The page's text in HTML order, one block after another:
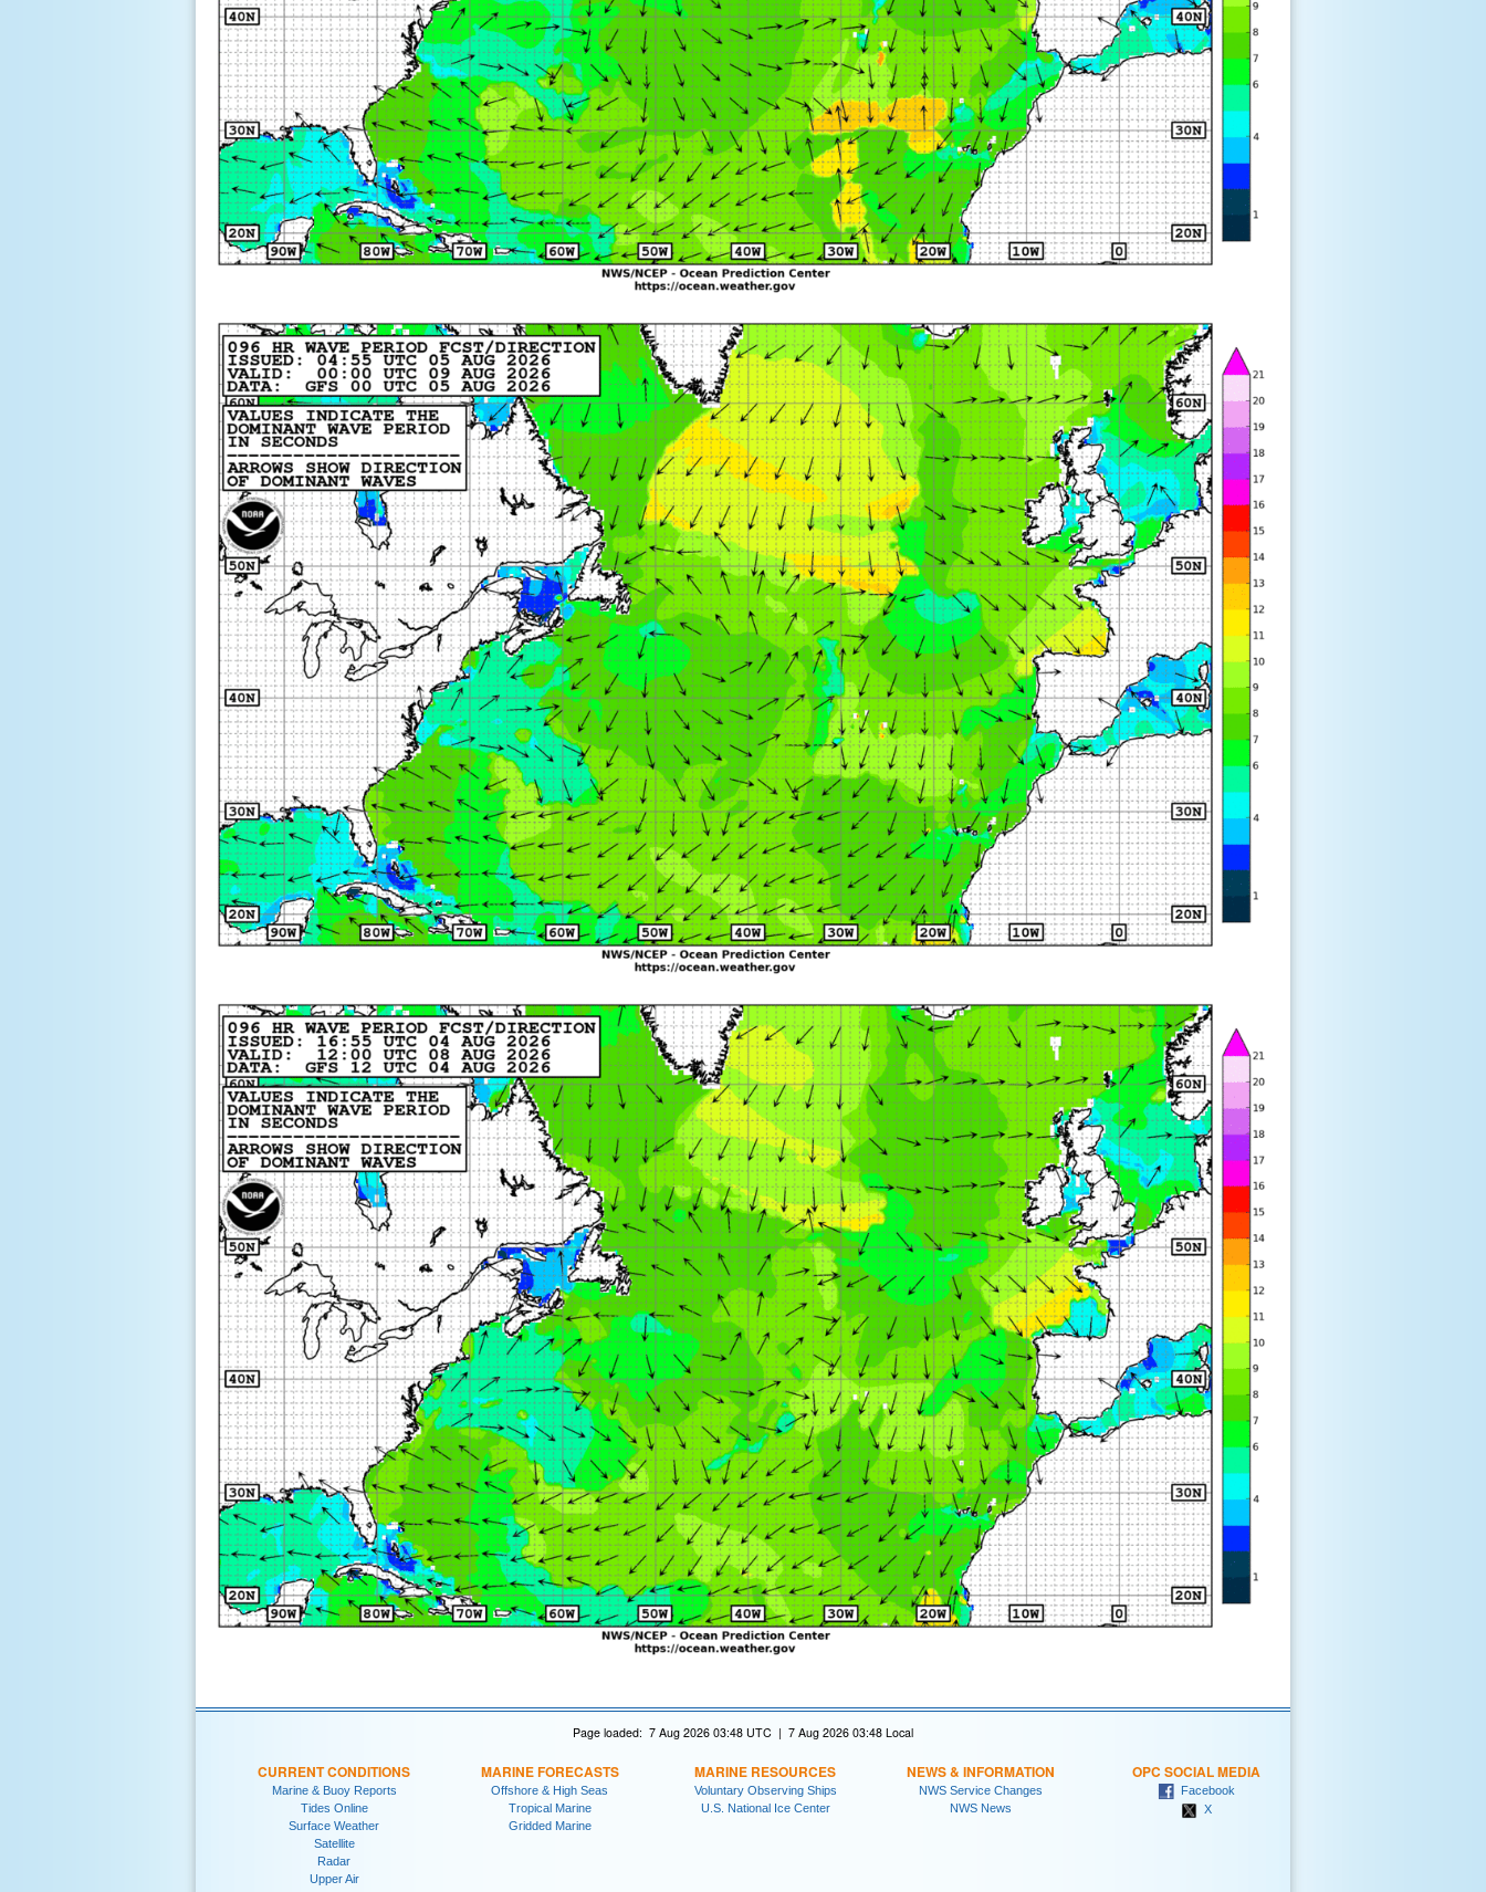
Page loaded: 7 Aug 2026 03:48 UTC | 7 Aug 2026 03:48 Local
CURRENT CONDITIONS
Marine & Buoy Reports
Tides Online
Surface Weather
Satellite
Radar
Upper Air
MARINE FORECASTS
Offshore & High Seas
Tropical Marine
Gridded Marine
MARINE RESOURCES
Voluntary Observing Ships
U.S. National Ice Center
NEWS & INFORMATION
NWS Service Changes
NWS News
OPC SOCIAL MEDIA
Facebook
X